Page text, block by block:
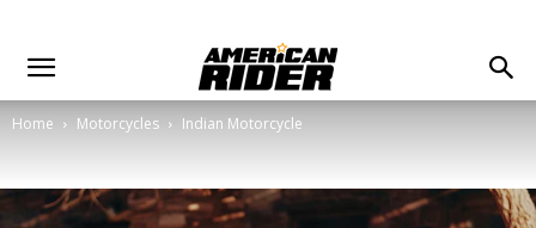
Home Motorcycles Indian Motorcycle